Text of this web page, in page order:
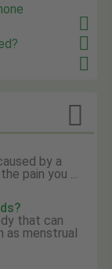

by a
pain you ...
that can
menstrual